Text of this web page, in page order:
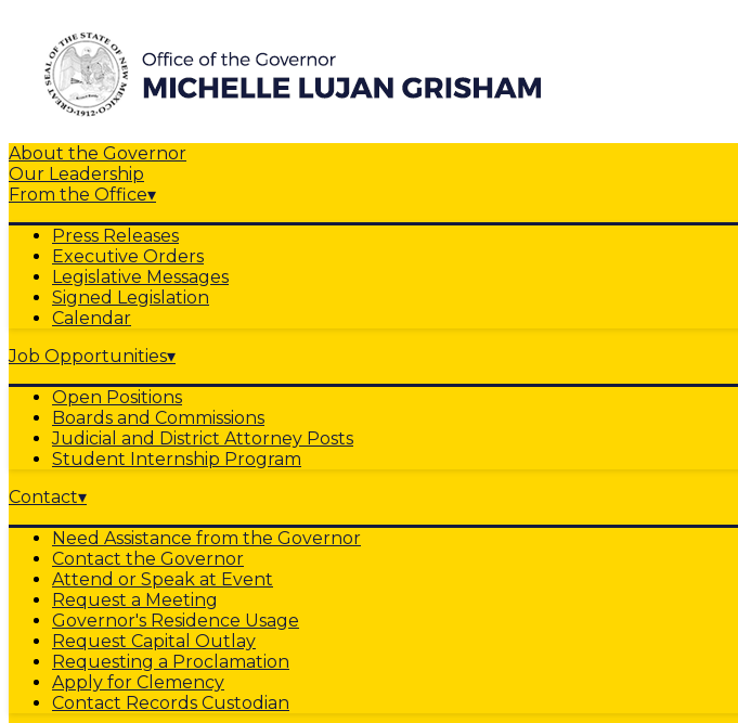
About the Governor
Our Leadership
From the Office▾
Press Releases
Executive Orders
Legislative Messages
Signed Legislation
Calendar
Job Opportunities▾
Open Positions
Boards and Commissions
Judicial and District Attorney Posts
Student Internship Program
Contact▾
Need Assistance from the Governor
Contact the Governor
Attend or Speak at Event
Request a Meeting
Governor's Residence Usage
Request Capital Outlay
Requesting a Proclamation
Apply for Clemency
Contact Records Custodian